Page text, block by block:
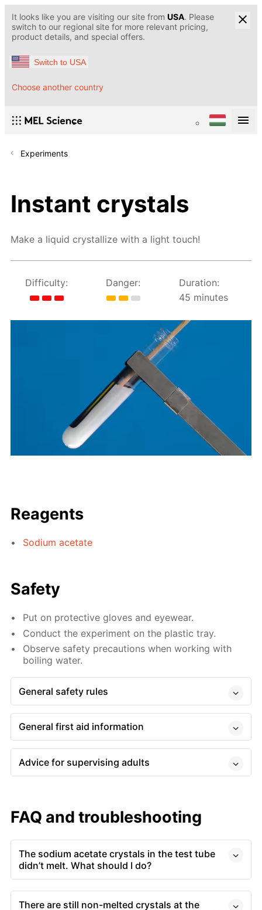
It looks like you are visiting our site from USA. Please
switch to our regional site for more relevant pricing,
product details, and special offers.
Switch to USA
Choose another country
Experiments
Instant crystals
Make a liquid crystallize with a light touch!
Difficulty: Danger:
Duration:
45 minutes
Reagents
Sodium acetate
Safety
Put on protective gloves and eyewear.
Conduct the experiment on the plastic tray.
Observe safety precautions when working with
boiling water.
General safety rules
General first aid information
Advice for supervising adults
FAQ and troubleshooting
The sodium acetate crystals in the test tube
didn’t melt. What should I do?
There are still non-melted crystals at the